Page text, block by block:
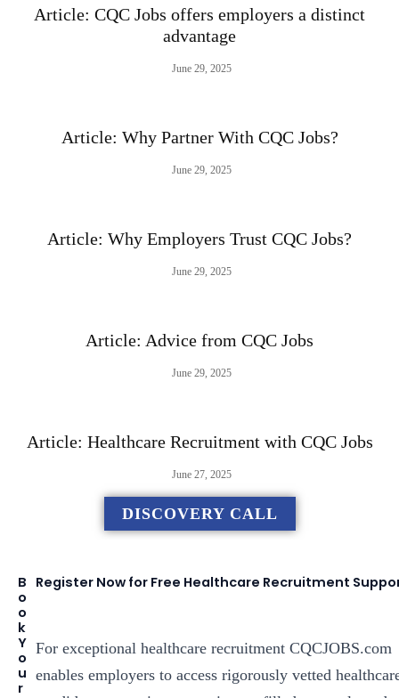
Article: CQC Jobs offers employers a distinct
advantage
June 29, 2025
Article: Why Partner With CQC Jobs?
June 29, 2025
Article: Why Employers Trust CQC Jobs?
June 29, 2025
Article: Advice from CQC Jobs
June 29, 2025
Article: Healthcare Recruitment with CQC Jobs
June 27, 2025
DISCOVERY CALL
B
o
o
k
Y
o
u
r
Register Now for Free Healthcare Recruitment
For exceptional healthcare recruitment CQCJOBS.com
enables employers to access rigorously vetted